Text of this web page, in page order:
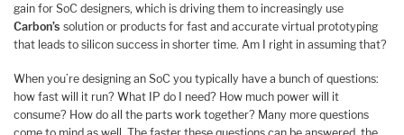
gain for SoC designers, which is driving them to increasingly use
Carbon’s solution or products for fast and accurate virtual prototyping
that leads to silicon success in shorter time. Am I right in assuming that?
When you’re designing an SoC you typically have a bunch of questions:
how fast will it run? What IP do I need? How much power will it
consume? How do all the parts work together? Many more questions